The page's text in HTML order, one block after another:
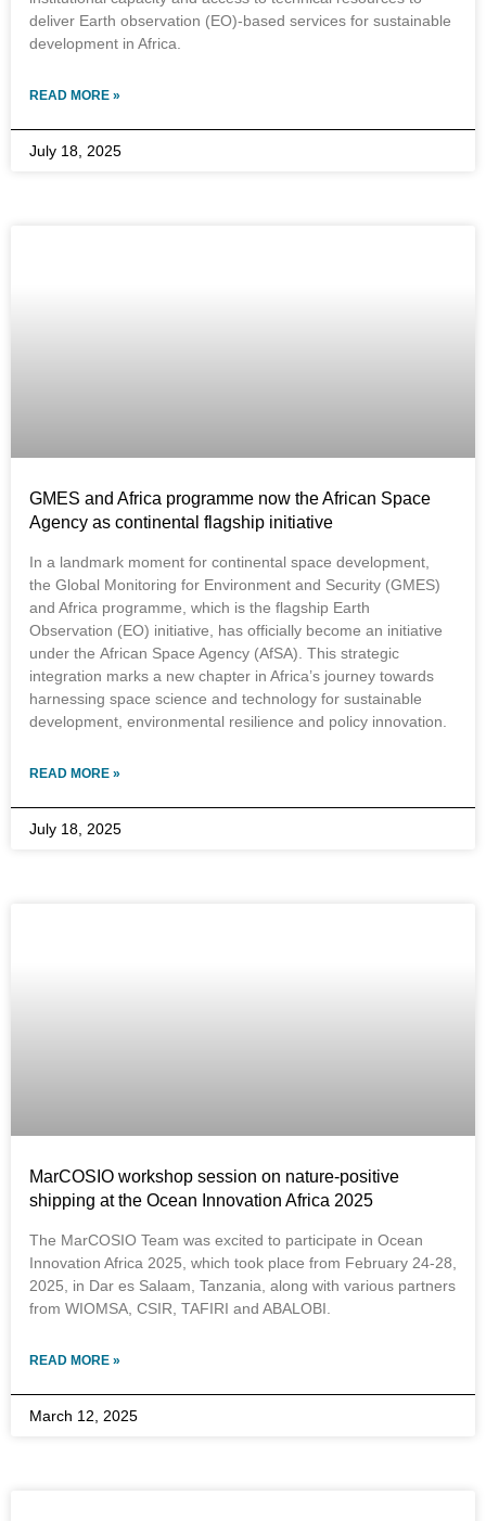
deliver Earth observation (EO)-based services for sustainable
development in Africa.
READ MORE »
July 18, 2025
GMES and Africa programme now the African Space
Agency as continental flagship initiative
In a landmark moment for continental space development,
the Global Monitoring for Environment and Security (GMES)
and Africa programme, which is the flagship Earth
Observation (EO) initiative, has officially become an initiative
under the African Space Agency (AfSA). This strategic
integration marks a new chapter in Africa’s journey towards
harnessing space science and technology for sustainable
development, environmental resilience and policy innovation.
READ MORE »
July 18, 2025
MarCOSIO workshop session on nature-positive
shipping at the Ocean Innovation Africa 2025
The MarCOSIO Team was excited to participate in Ocean
Innovation Africa 2025, which took place from February 24-28,
2025, in Dar es Salaam, Tanzania, along with various partners
from WIOMSA, CSIR, TAFIRI and ABALOBI.
READ MORE »
March 12, 2025